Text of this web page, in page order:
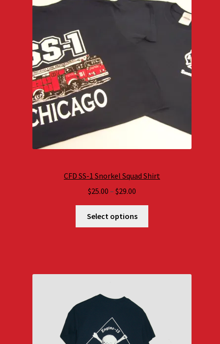
CFD SS-1 Snorkel Squad Shirt
$25.00 – $29.00
$25.00
through
Select options